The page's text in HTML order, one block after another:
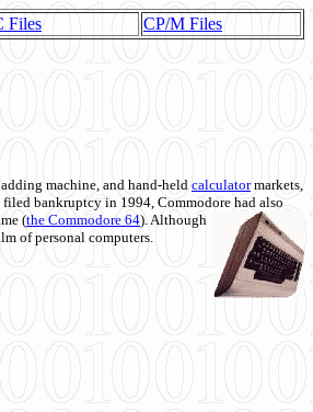
Files CP/M Files
machine, and hand-heldcalculatormarkets,
filed bankruptcy in 1994, Commodore had also
(the Commodore 64). Although
of personal computers.